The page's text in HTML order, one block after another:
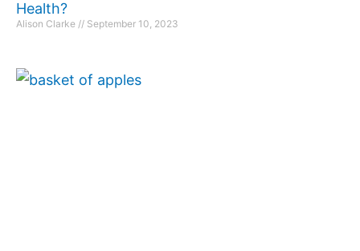
Health?
Alison Clarke September 10, 2023